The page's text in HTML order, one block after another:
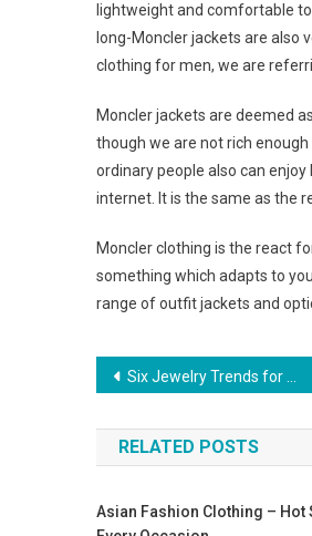
lightweight and comfortable
long-Moncler jackets are also
clothing for men, we are
Moncler jackets are deemed
though we are not rich enough
ordinary people also can
internet. It is the same as the
Moncler clothing is the react
something which adapts to
range of outfit jackets and
Post navigation
Six Jewelry Trends for Women Looking for Stylish Pieces that Last
RELATED POSTS
Asian Fashion Clothing – Hot